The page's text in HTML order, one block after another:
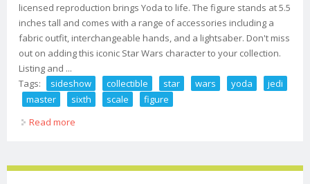
licensed reproduction brings Yoda to life. The figure stands at 5.5
inches tall and comes with a range of accessories including a
fabric outfit, interchangeable hands, and a lightsaber. Don't miss
out on adding this iconic Star Wars character to your collection.
Listing and ...
Tags:
sideshow collectible star wars yoda
jedi
master
sixth scale
figure
Read more